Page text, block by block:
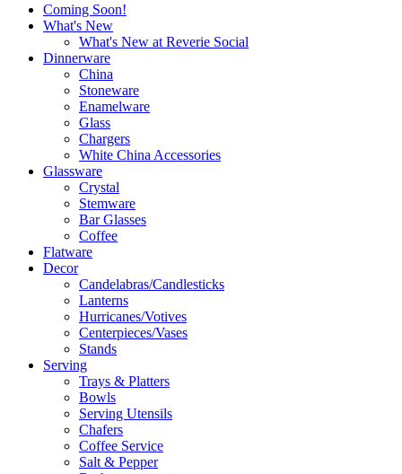
Coming Soon!
What's New
What's New at Reverie Social
Dinnerware
China
Stoneware
Enamelware
Glass
Chargers
White China Accessories
Glassware
Crystal
Stemware
Bar Glasses
Coffee
Flatware
Decor
Candelabras/Candlesticks
Lanterns
Hurricanes/Votives
Centerpieces/Vases
Stands
Serving
Trays & Platters
Bowls
Serving Utensils
Chafers
Coffee Service
Salt & Pepper